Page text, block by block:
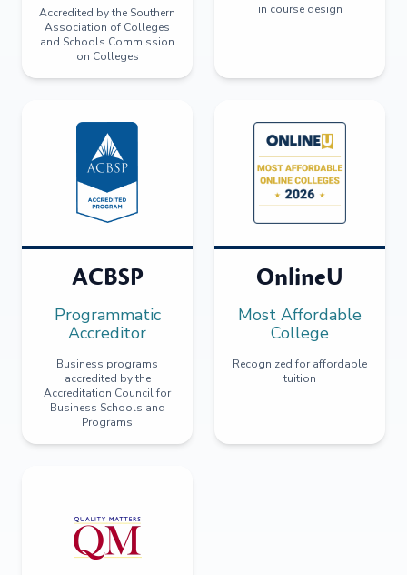
Accredited by the Southern
Association of Colleges
and Schools Commission
on Colleges
in course design
ACBSP
Programmatic
Accreditor
Business programs
accredited by the
Accreditation Council for
Business Schools and
Programs
OnlineU
Most Affordable
College
Recognized for affordable
tuition